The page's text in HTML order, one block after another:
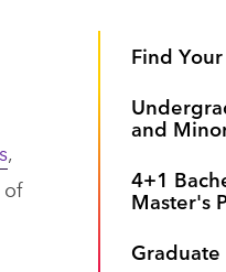
Find
and
4+1
Master's
Graduate
,